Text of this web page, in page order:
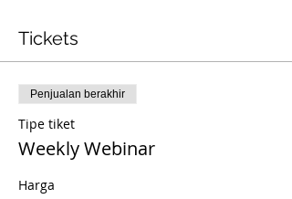
Tickets
Penjualan berakhir
Tipe tiket
Weekly Webinar
Harga